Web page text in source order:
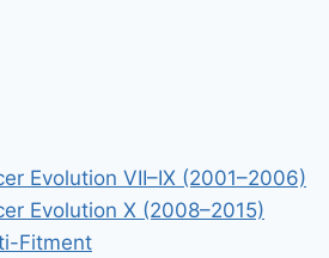
Evolution VII–IX (2001–2006)
Evolution X (2008–2015)
Fitment